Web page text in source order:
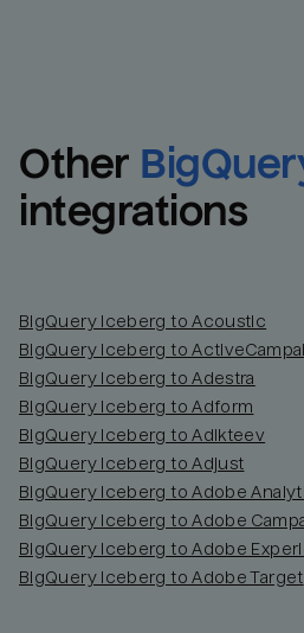
Other
integrations
BigQuery Iceberg to Acoustic
BigQuery Iceberg to
BigQuery Iceberg to Adestra
BigQuery Iceberg to Adform
BigQuery Iceberg to Adikteev
BigQuery Iceberg to Adjust
BigQuery Iceberg to Adobe
BigQuery Iceberg to Adobe
BigQuery Iceberg to Adobe
BigQuery Iceberg to Adobe Target